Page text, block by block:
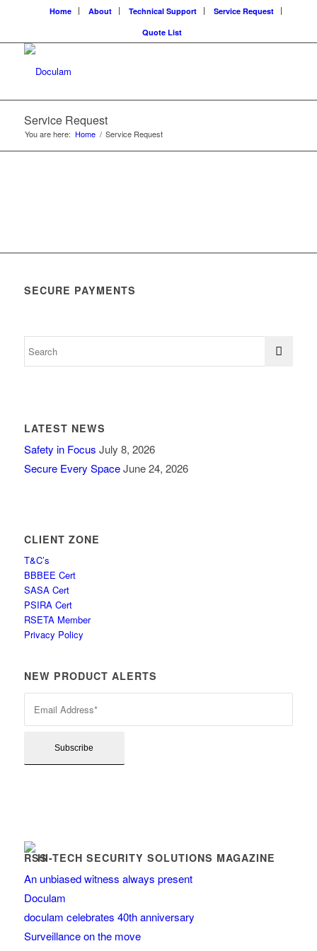
Home About Technical Support
Service Request
Quote List
Service Request
You are here: Home / Service Request
SECURE PAYMENTS
LATEST NEWS
Safety in Focus July 8, 2026
Secure Every Space June 24, 2026
CLIENT ZONE
T&C’s
BBBEE Cert
SASA Cert
PSIRA Cert
RSETA Member
Privacy Policy
NEW PRODUCT ALERTS
HI-TECH SECURITY SOLUTIONS MAGAZINE
An unbiased witness always present
Doculam
doculam celebrates 40th anniversary
Surveillance on the move